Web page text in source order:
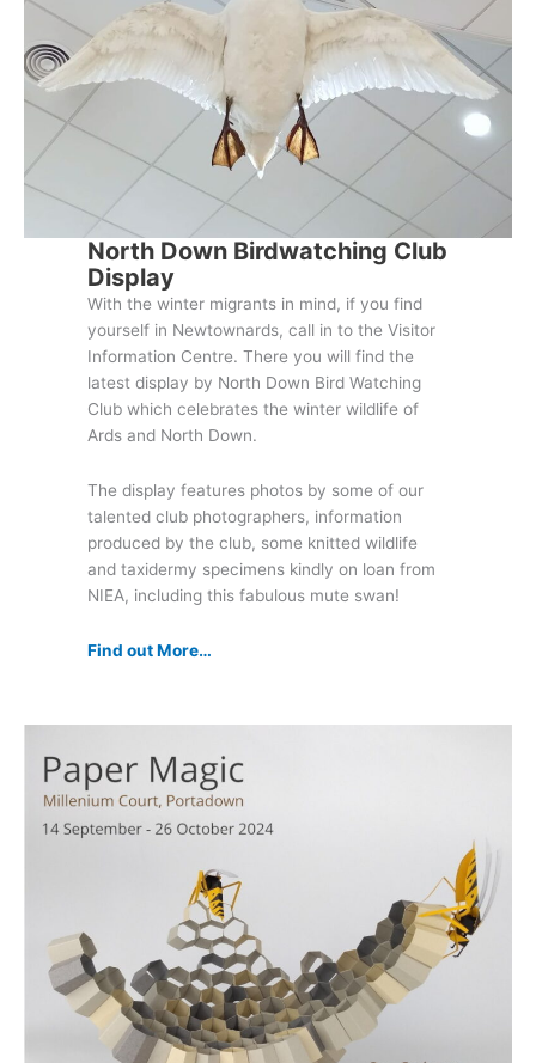
North Down Birdwatching Club
Display
With the winter migrants in mind, if you find
yourself in Newtownards, call in to the Visitor
Information Centre. There you will find the
latest display by North Down Bird Watching
Club which celebrates the winter wildlife of
Ards and North Down.
The display features photos by some of our
talented club photographers, information
produced by the club, some knitted wildlife
and taxidermy specimens kindly on loan from
NIEA, including this fabulous mute swan!
Find out More…